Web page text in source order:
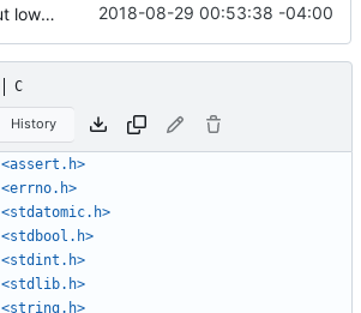
split out low-level memory mapping wrappers 2018-08-29 00:53:38 -04:00
C
History
<assert.h>
<errno.h>
<stdatomic.h>
<stdbool.h>
<stdint.h>
<stdlib.h>
<string.h>